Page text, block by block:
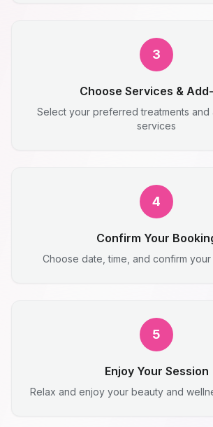
3
Choose Services &
Select your preferred treatments and
services
4
Confirm Your
Choose date, time, and confirm
5
Enjoy Your Session
Relax and enjoy your beauty and